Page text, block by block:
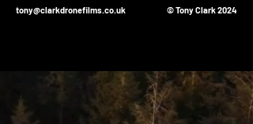
© Tony Clark 2024
tony@clarkdronefilms.co.uk